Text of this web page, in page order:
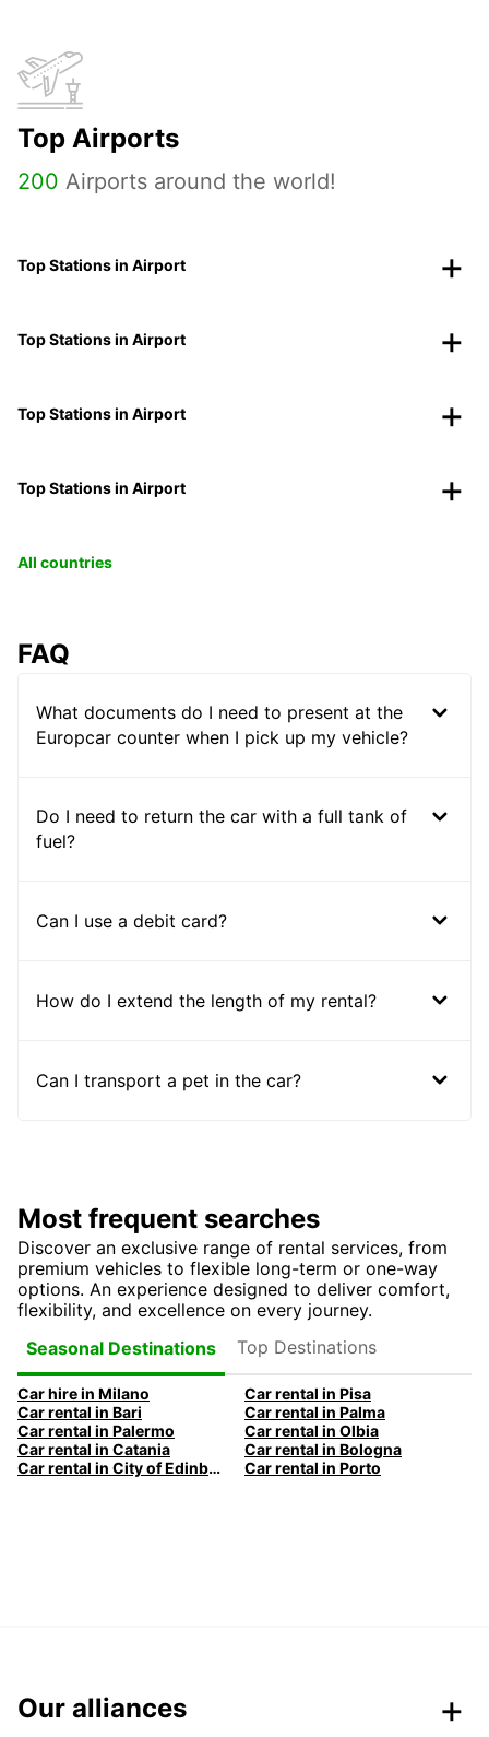
Top Airports
200 Airports around the world!
Top Stations in Airport
Top Stations in Airport
Top Stations in Airport
Top Stations in Airport
All countries
FAQ
What documents do I need to present at the
Europcar counter when I pick up my vehicle?
Do I need to return the car with a full tank of
fuel?
Can I use a debit card?
How do I extend the length of my rental?
Can I transport a pet in the car?
Most frequent searches
Discover an exclusive range of rental services, from
premium vehicles to flexible long-term or one-way
options. An experience designed to deliver comfort,
flexibility, and excellence on every journey.
Seasonal Destinations
Top Destinations
Car hire in Milano
Car rental in Pisa
Car rental in Bari
Car rental in Palma
Car rental in Palermo
Car rental in Olbia
Car rental in Catania
Car rental in Bologna
Car rental in City of Edinburgh
Car rental in Porto
Our alliances